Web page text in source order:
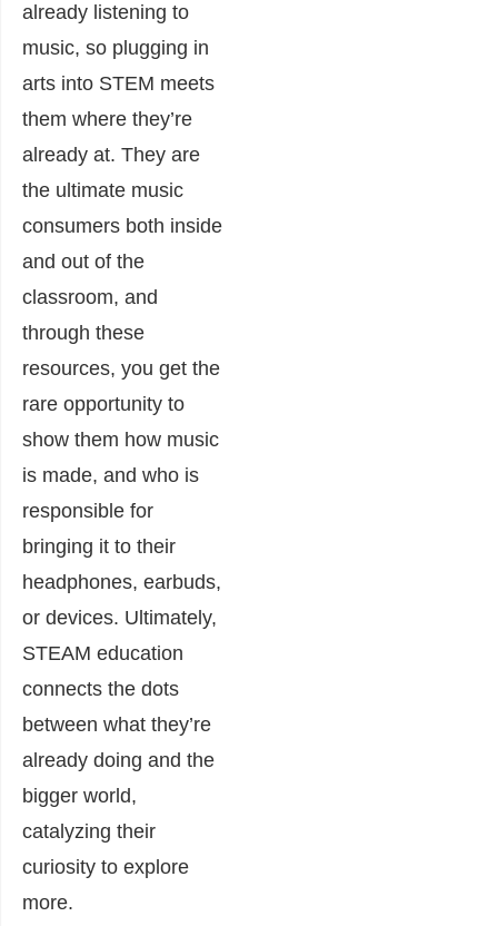
already listening to
music, so plugging in
arts into STEM meets
them where they’re
already at. They are
the ultimate music
consumers both inside
and out of the
classroom, and
through these
resources, you get the
rare opportunity to
show them how music
is made, and who is
responsible for
bringing it to their
headphones, earbuds,
or devices. Ultimately,
STEAM education
connects the dots
between what they’re
already doing and the
bigger world,
catalyzing their
curiosity to explore
more.